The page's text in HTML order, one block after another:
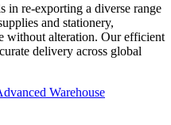
in re-exporting a diverse range
and stationery,
without alteration. Our efficient
delivery across global
Warehouse